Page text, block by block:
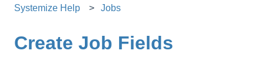
Systemize Help Jobs
Create Job Fields